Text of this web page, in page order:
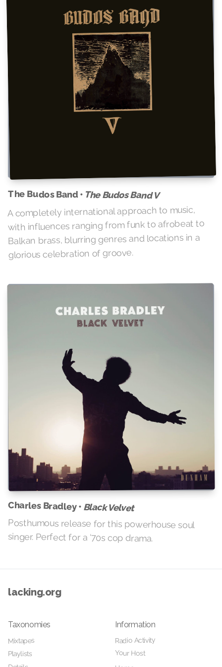
The Budos Band • The Budos Band V
A completely international approach to music,
with influences ranging from funk to afrobeat to
Balkan brass, blurring genres and locations in a
glorious celebration of groove.
Charles Bradley • Black Velvet
Posthumous release for this powerhouse soul
singer. Perfect for a ‘70s cop drama.
lacking.org
Taxonomies
Mixtapes
Playlists
Information
Radio Activity
Your Host